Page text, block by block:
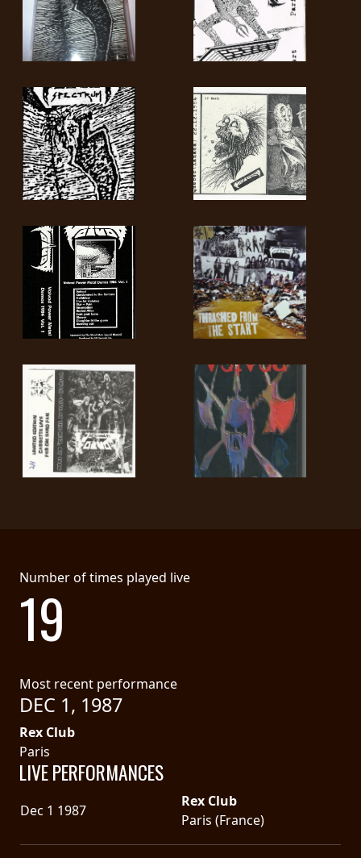
KILLING
TECHNOLOGY
LANGUAGE
•
ENGLISH
•
FRANÇAIS
Number of times played live
19
Most recent performance
DEC 1, 1987
Rex Club
Paris
LIVE PERFORMANCES
Dec 1 1987
Rex Club
Paris (France)